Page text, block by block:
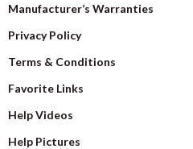
Manufacturer’s Warranties
Privacy Policy
Terms & Conditions
Favorite Links
Help Videos
Help Pictures